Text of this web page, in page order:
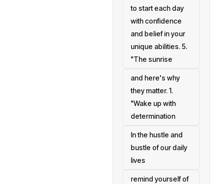
to start each day
with confidence
and belief in your
unique abilities. 5.
"The sunrise
and here's why
they matter. 1.
"Wake up with
determination
In the hustle and
bustle of our daily
lives
remind yourself of